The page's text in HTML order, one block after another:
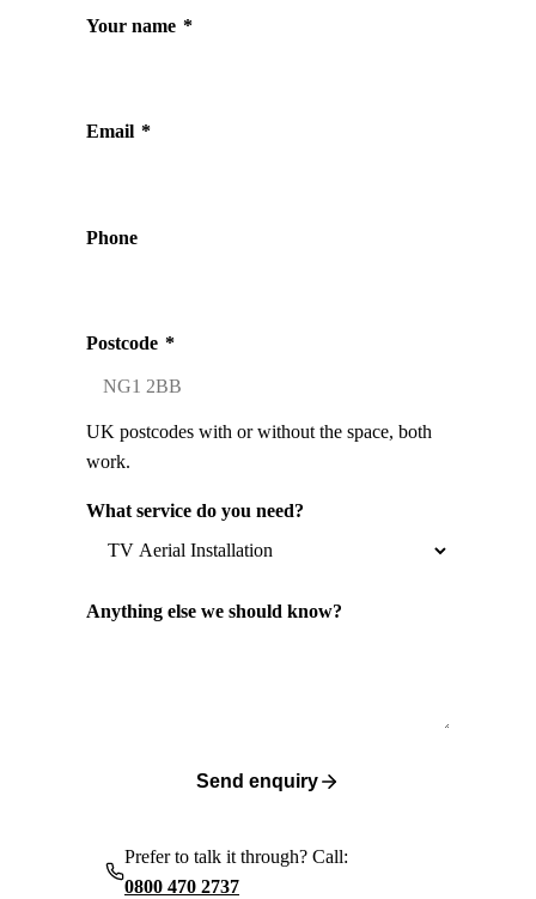
Your name *
Email *
Phone
Postcode *
UK postcodes with or without the space, both
work.
What service do you need?
Anything else we should know?
Send enquiry
Prefer to talk it through? Call:
0800 470 2737